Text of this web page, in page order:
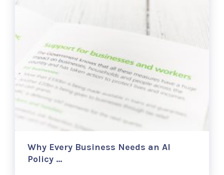
Why Every Business Needs an AI
Policy …